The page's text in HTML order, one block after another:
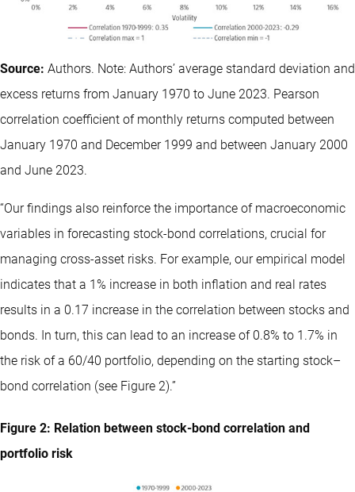
Source: Authors. Note: Authors’ average standard deviation and
excess returns from January 1970 to June 2023. Pearson
correlation coefficient of monthly returns computed between
January 1970 and December 1999 and between January 2000
and June 2023.
“Our findings also reinforce the importance of macroeconomic
variables in forecasting stock-bond correlations, crucial for
managing cross-asset risks. For example, our empirical model
indicates that a 1% increase in both inflation and real rates
results in a 0.17 increase in the correlation between stocks and
bonds. In turn, this can lead to an increase of 0.8% to 1.7% in
the risk of a 60/40 portfolio, depending on the starting stock–
bond correlation (see Figure 2).”
Figure 2: Relation between stock-bond correlation and
portfolio risk